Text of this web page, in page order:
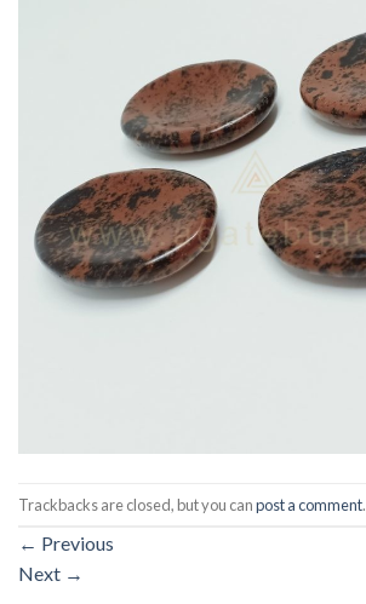
Trackbacks are closed, but you canpost a comment.
← Previous
Next →